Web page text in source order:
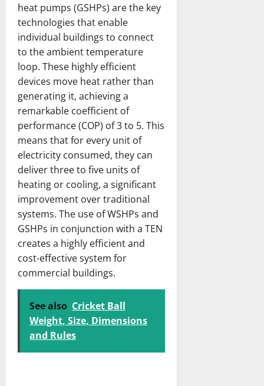
heat pumps (GSHPs) are the key
technologies that enable
individual buildings to connect
to the ambient temperature
loop. These highly efficient
devices move heat rather than
generating it, achieving a
remarkable coefficient of
performance (COP) of 3 to 5. This
means that for every unit of
electricity consumed, they can
deliver three to five units of
heating or cooling, a significant
improvement over traditional
systems. The use of WSHPs and
GSHPs in conjunction with a TEN
creates a highly efficient and
cost-effective system for
commercial buildings.
See also Cricket Ball
Weight, Size, Dimensions
and Rules